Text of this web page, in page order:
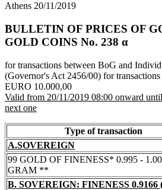
Athens 20/11/2019
BULLETIN OF PRICES OF
GOLD COINS Νο. 238 α
for transactions between BoG and
(Governor's Act 2456/00) for
EURO 10.000,00
Valid from 20/11/2019 08:00 onward
next one
Type of transaction
A.SOVEREIGN
99 GOLD OF FINENESS* 0.995 -
GRAM **
B. SOVEREIGN: FINENESS 0.9166